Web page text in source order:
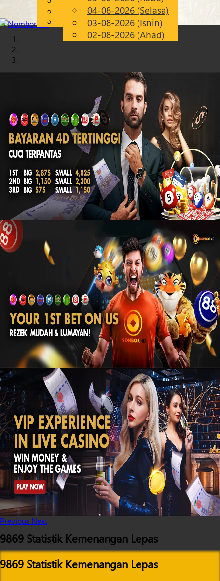
MS
Chinese
Malay
04-08-2026 (Selasa)
03-08-2026 (Isnin)
02-08-2026 (Ahad)
Previous Next
9869 Statistik Kemenangan Lepas
9869 Statistik Kemenangan Lepas